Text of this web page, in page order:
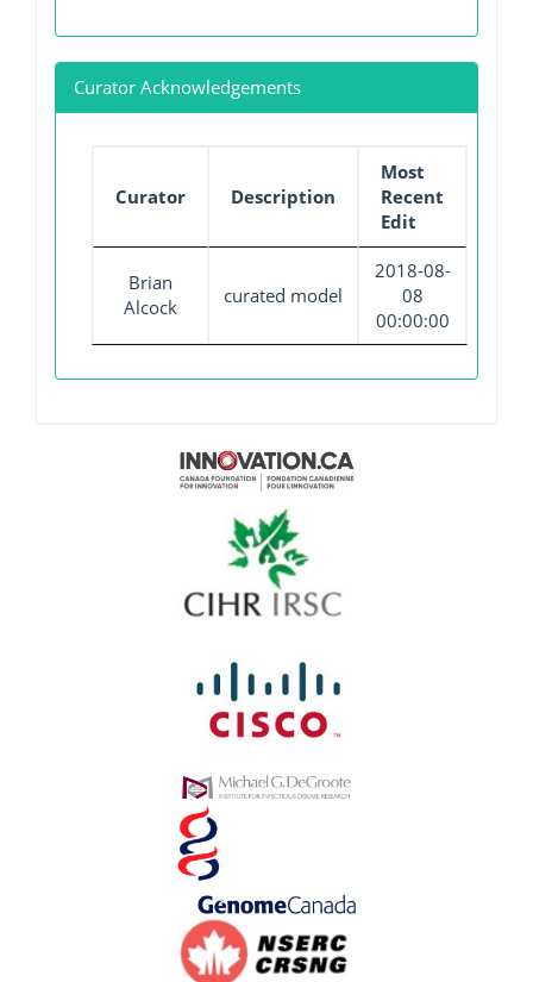
Curator Acknowledgements
Curator Description
Most
Recent
Edit
Brian
Alcock
curated model
2018-08-
08
00:00:00